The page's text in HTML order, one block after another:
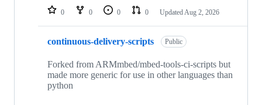
repositories
0 0 0 0 Updated Aug 2, 2026
continuous-delivery-scripts Public
Forked from ARMmbed/mbed-tools-ci-scripts but
made more generic for use in other languages than
python